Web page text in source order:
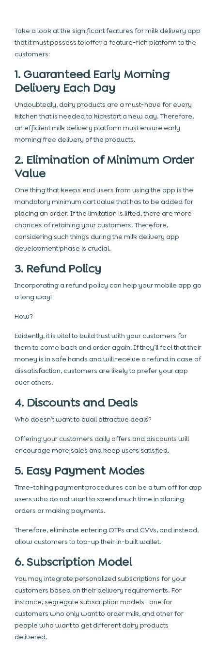
Take a look at the significantfeatures for milk delivery app
that it must possess to offer a feature-rich platform to the
customers:
1. Guaranteed Early Morning
Delivery Each Day
Undoubtedly, dairy products are a must-have for every
kitchen that is needed to kickstart a new day. Therefore,
an efficient milk delivery platform must ensure early
morning free delivery of the products.
2. Elimination of Minimum Order
Value
One thing that keeps end users from using the app is the
mandatory minimum cart value that has to be added for
placing an order. If the limitation is lifted, there are more
chances of retaining your customers. Therefore,
considering such things during the milk delivery app
development phase is crucial.
3. Refund Policy
Incorporating a refund policy can help your mobile app go
a long way!
How?
Evidently, it is vital to build trust with your customers for
them to come back and order again. If they’ll feel that their
money is in safe hands and will receive a refund in case of
dissatisfaction, customers are likely to prefer your app
over others.
4. Discounts and Deals
Who doesn’t want to avail attractive deals?
Offering your customers daily offers and discounts will
encourage more sales and keep users satisfied.
5. Easy Payment Modes
Time-taking payment procedures can be a turn off for app
users who do not want to spend much time in placing
orders or making payments.
Therefore, eliminate entering OTPs and CVVs, and instead,
allow customers to top-up their in-built wallet.
6. Subscription Model
You may integrate personalized subscriptions for your
customers based on their delivery requirements. For
instance, segregate subscription models- one for
customers who only want to order milk, and other for
people who want to get different dairy products
delivered.